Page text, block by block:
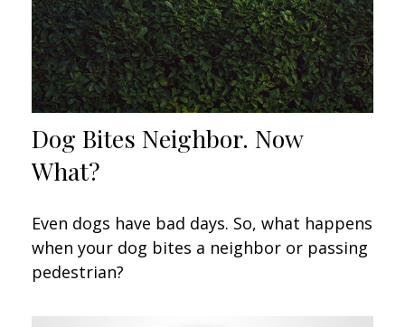
Dog Bites Neighbor. Now
What?
Even dogs have bad days. So, what happens
when your dog bites a neighbor or passing
pedestrian?